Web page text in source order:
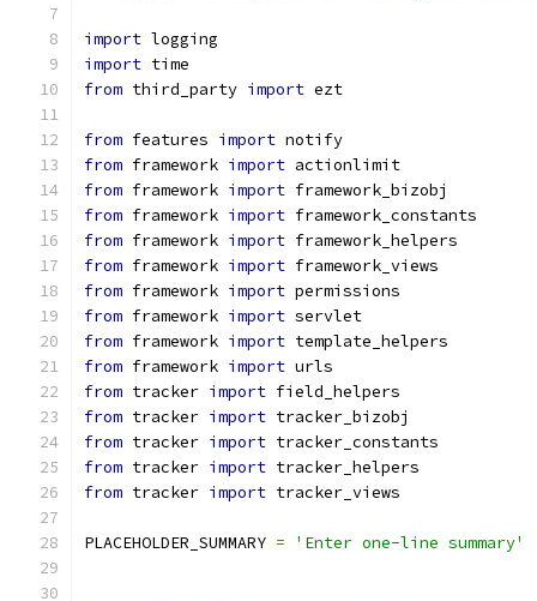
import logging
import time
from third_party import ezt
from features import notify
from framework import actionlimit
from framework import framework_bizobj
from framework import framework_constants
from framework import framework_helpers
from framework import framework_views
from framework import permissions
from framework import servlet
from framework import template_helpers
from framework import urls
from tracker import field_helpers
from tracker import tracker_bizobj
from tracker import tracker_constants
from tracker import tracker_helpers
from tracker import tracker_views
PLACEHOLDER_SUMMARY = 'Enter one-line summary'